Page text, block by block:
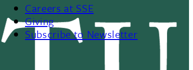
Careers at SSE
Giving
Subscribe to Newsletter